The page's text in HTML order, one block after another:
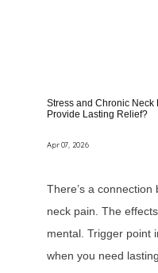
Home
Stress and Chronic
Provide Lasting Relief?
Apr 07, 2026
There’s a
neck pain. The
mental. Trigger point
when you need